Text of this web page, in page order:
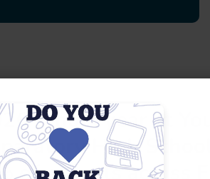
school year at
High
schools across